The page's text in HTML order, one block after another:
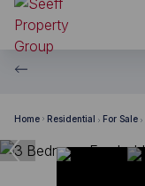
Home Residential For Sale